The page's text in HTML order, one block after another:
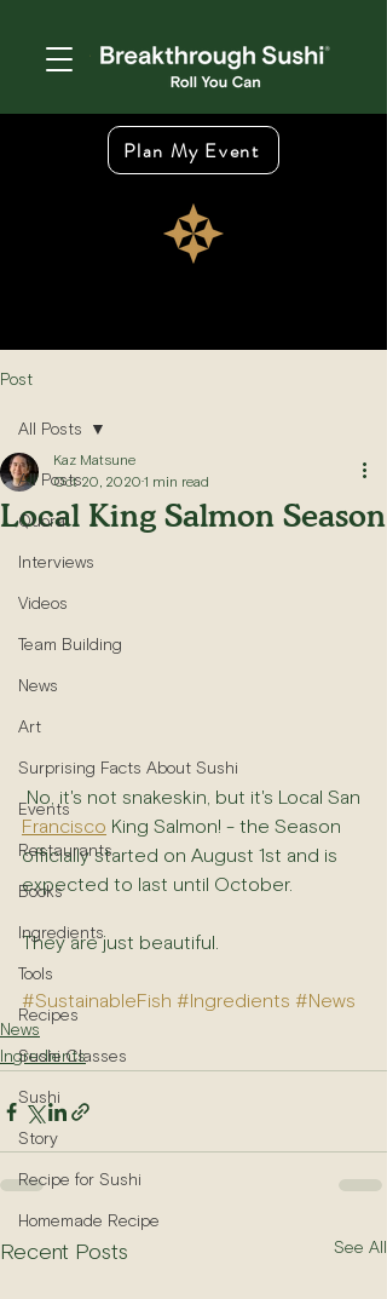
Plan My Event
Post
All Posts
Quora
Interviews
Videos
Team Building
News
Art
Surprising Facts About Sushi
Events
Restaurants
Books
Ingredients
Tools
Recipes
Sushi Classes
Sushi
Story
Recipe for Sushi
Homemade Recipe
All Posts
Local King Salmon Season
Kaz Matsune
Oct 20, 2020 1 min read
No, it's not snakeskin, but it's Local San
Francisco King Salmon! - the Season
officially started on August 1st and is
expected to last until October.
They are just beautiful.
#SustainableFish #Ingredients #News
News
Ingredients
Recent Posts See All